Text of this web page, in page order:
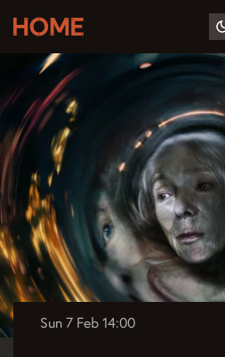
Sun 7 Feb 14:00